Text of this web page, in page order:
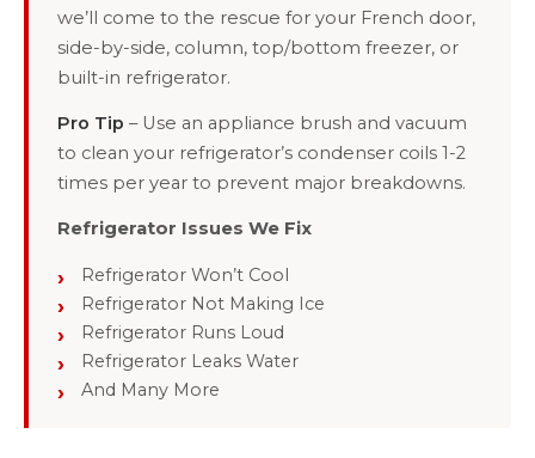
we’ll come to the rescue for your French door,
side-by-side, column, top/bottom freezer, or
built-in refrigerator.
Pro Tip – Use an appliance brush and vacuum
to clean your refrigerator’s condenser coils 1-2
times per year to prevent major breakdowns.
Refrigerator Issues We Fix
Refrigerator Won’t Cool
Refrigerator Not Making Ice
Refrigerator Runs Loud
Refrigerator Leaks Water
And Many More